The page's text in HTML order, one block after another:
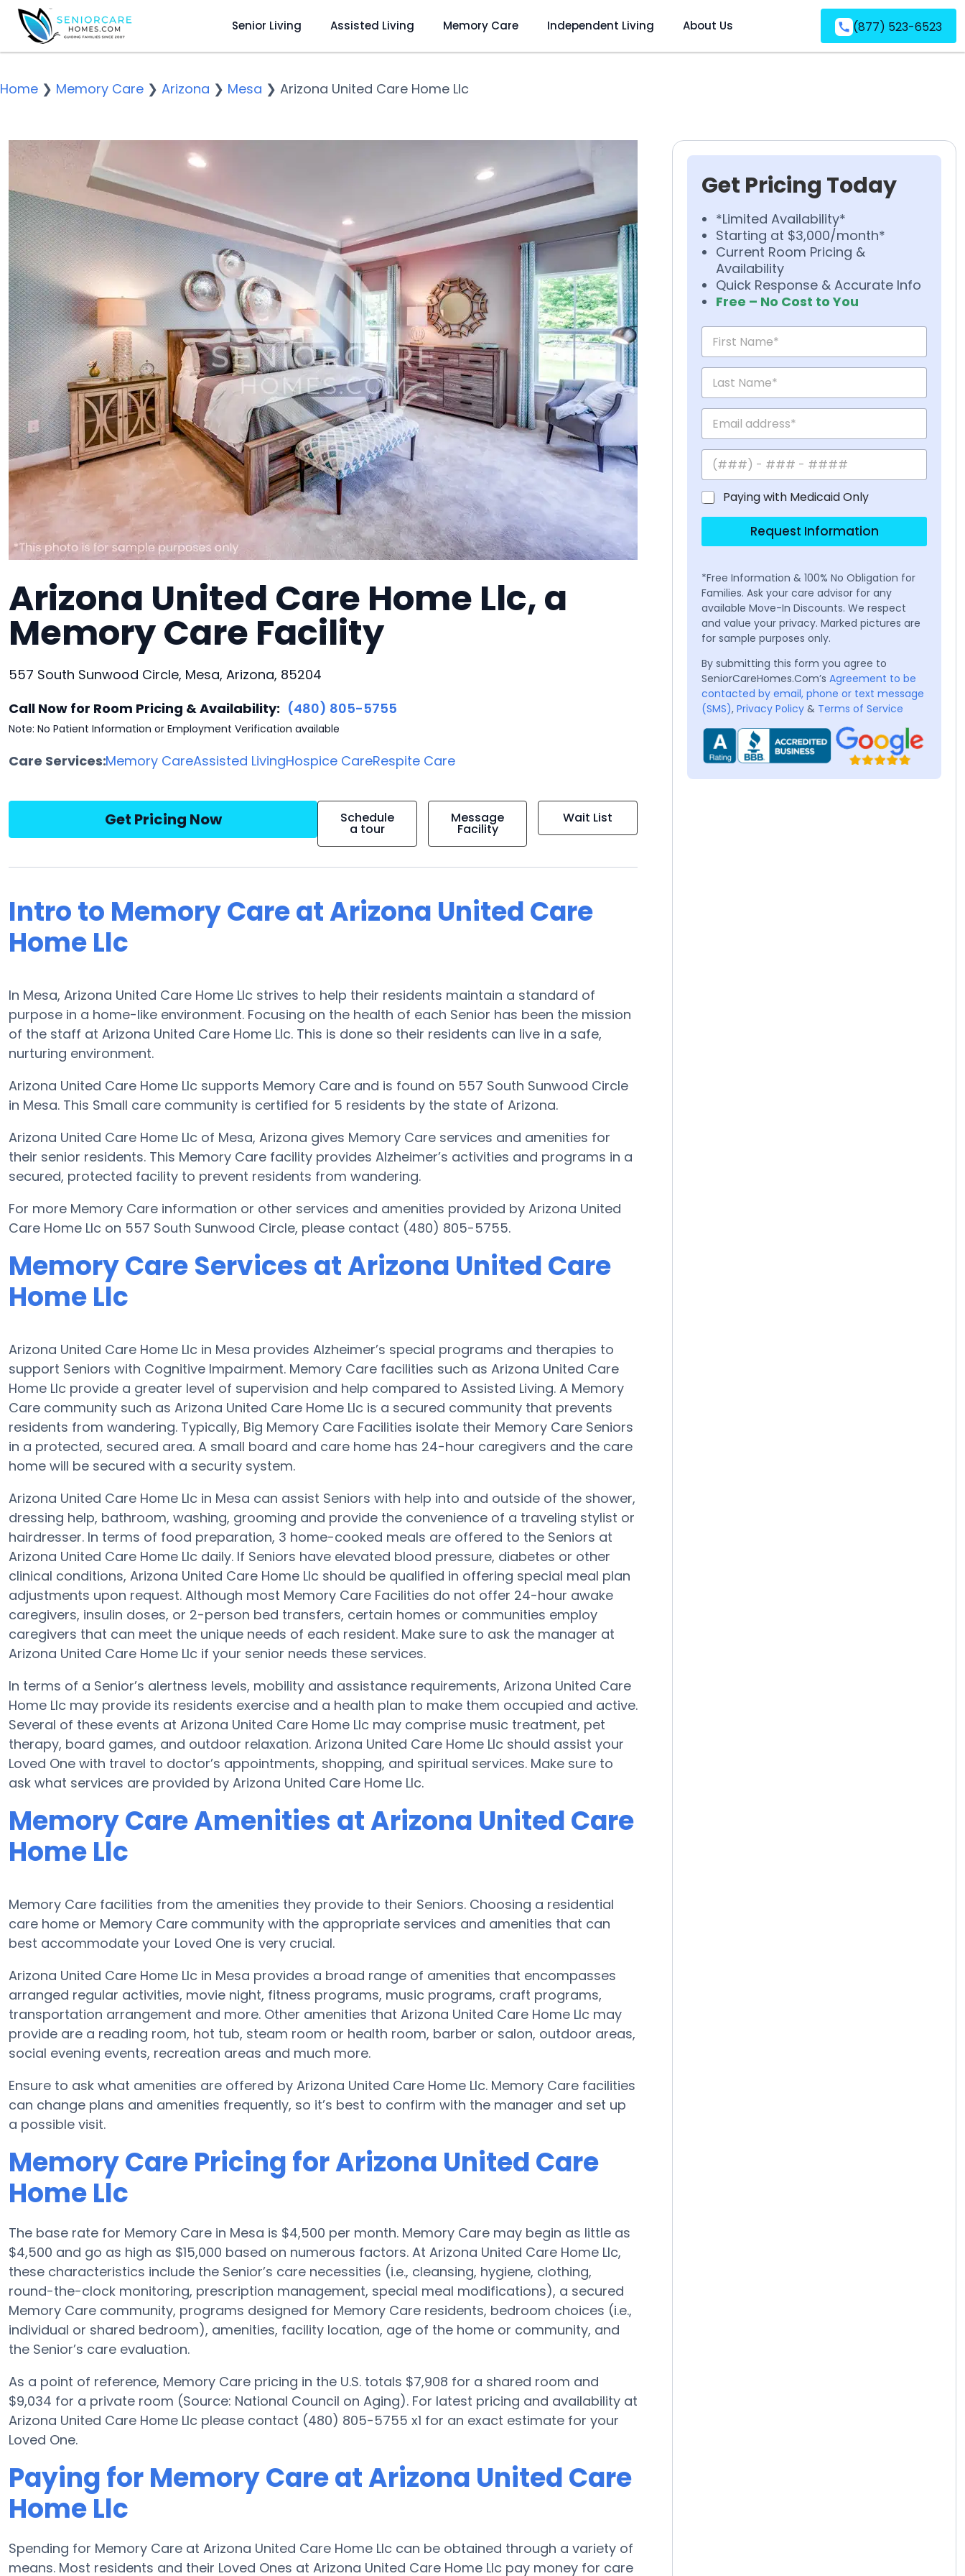
Senior Living Assisted Living Memory Care Independent Living About Us (877) 523-6523
Home ❯ Memory Care ❯ Arizona ❯ Mesa ❯ Arizona United Care Home Llc
Arizona United Care Home Llc, a
Memory Care Facility
557 South Sunwood Circle, Mesa, Arizona, 85204
Call Now for Room Pricing & Availability: (480) 805-5755
Note: No Patient Information or Employment Verification available
Care Services:Memory CareAssisted LivingHospice CareRespite Care
Get Pricing Now Schedule
a tour
Message
Facility
Wait List
Intro to Memory Care at Arizona United Care
Home Llc
In Mesa, Arizona United Care Home Llc strives to help their residents maintain a standard of
purpose in a home-like environment. Focusing on the health of each Senior has been the mission
of the staff at Arizona United Care Home Llc. This is done so their residents can live in a safe,
nurturing environment.
Arizona United Care Home Llc supports Memory Care and is found on 557 South Sunwood Circle
in Mesa. This Small care community is certified for 5 residents by the state of Arizona.
Arizona United Care Home Llc of Mesa, Arizona gives Memory Care services and amenities for
their senior residents. This Memory Care facility provides Alzheimer’s activities and programs in a
secured, protected facility to prevent residents from wandering.
For more Memory Care information or other services and amenities provided by Arizona United
Care Home Llc on 557 South Sunwood Circle, please contact (480) 805-5755.
Memory Care Services at Arizona United Care
Home Llc
Arizona United Care Home Llc in Mesa provides Alzheimer’s special programs and therapies to
support Seniors with Cognitive Impairment. Memory Care facilities such as Arizona United Care
Home Llc provide a greater level of supervision and help compared to Assisted Living. A Memory
Care community such as Arizona United Care Home Llc is a secured community that prevents
residents from wandering. Typically, Big Memory Care Facilities isolate their Memory Care Seniors
in a protected, secured area. A small board and care home has 24-hour caregivers and the care
home will be secured with a security system.
Arizona United Care Home Llc in Mesa can assist Seniors with help into and outside of the shower,
dressing help, bathroom, washing, grooming and provide the convenience of a traveling stylist or
hairdresser. In terms of food preparation, 3 home-cooked meals are offered to the Seniors at
Arizona United Care Home Llc daily. If Seniors have elevated blood pressure, diabetes or other
clinical conditions, Arizona United Care Home Llc should be qualified in offering special meal plan
adjustments upon request. Although most Memory Care Facilities do not offer 24-hour awake
caregivers, insulin doses, or 2-person bed transfers, certain homes or communities employ
caregivers that can meet the unique needs of each resident. Make sure to ask the manager at
Arizona United Care Home Llc if your senior needs these services.
In terms of a Senior’s alertness levels, mobility and assistance requirements, Arizona United Care
Home Llc may provide its residents exercise and a health plan to make them occupied and active.
Several of these events at Arizona United Care Home Llc may comprise music treatment, pet
therapy, board games, and outdoor relaxation. Arizona United Care Home Llc should assist your
Loved One with travel to doctor’s appointments, shopping, and spiritual services. Make sure to
ask what services are provided by Arizona United Care Home Llc.
Memory Care Amenities at Arizona United Care
Home Llc
Memory Care facilities from the amenities they provide to their Seniors. Choosing a residential
care home or Memory Care community with the appropriate services and amenities that can
best accommodate your Loved One is very crucial.
Arizona United Care Home Llc in Mesa provides a broad range of amenities that encompasses
arranged regular activities, movie night, fitness programs, music programs, craft programs,
transportation arrangement and more. Other amenities that Arizona United Care Home Llc may
provide are a reading room, hot tub, steam room or health room, barber or salon, outdoor areas,
social evening events, recreation areas and much more.
Ensure to ask what amenities are offered by Arizona United Care Home Llc. Memory Care facilities
can change plans and amenities frequently, so it’s best to confirm with the manager and set up
a possible visit.
Memory Care Pricing for Arizona United Care
Home Llc
The base rate for Memory Care in Mesa is $4,500 per month. Memory Care may begin as little as
$4,500 and go as high as $15,000 based on numerous factors. At Arizona United Care Home Llc,
these characteristics include the Senior’s care necessities (i.e., cleansing, hygiene, clothing,
round-the-clock monitoring, prescription management, special meal modifications), a secured
Memory Care community, programs designed for Memory Care residents, bedroom choices (i.e.,
individual or shared bedroom), amenities, facility location, age of the home or community, and
the Senior’s care evaluation.
As a point of reference, Memory Care pricing in the U.S. totals $7,908 for a shared room and
$9,034 for a private room (Source: National Council on Aging). For latest pricing and availability at
Arizona United Care Home Llc please contact (480) 805-5755 x1 for an exact estimate for your
Loved One.
Paying for Memory Care at Arizona United Care
Home Llc
Spending for Memory Care at Arizona United Care Home Llc can be obtained through a variety of
means. Most residents and their Loved Ones at Arizona United Care Home Llc pay money for care
Get Pricing Today
*Limited Availability*
Starting at $3,000/month*
Current Room Pricing &
Availability
Quick Response & Accurate Info
Free – No Cost to You
Paying with Medicaid Only
Request Information
*Free Information & 100% No Obligation for
Families. Ask your care advisor for any
available Move-In Discounts. We respect
and value your privacy. Marked pictures are
for sample purposes only.
By submitting this form you agree to
SeniorCareHomes.Com’s Agreement to be
contacted by email, phone or text message
(SMS), Privacy Policy & Terms of Service